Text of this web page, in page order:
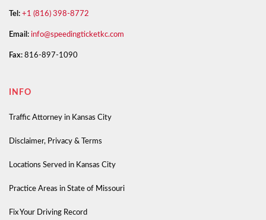
Tel: +1 (816) 398-8772
Email: info@speedingticketkc.com
Fax: 816-897-1090
INFO
Traffic Attorney in Kansas City
Disclaimer, Privacy & Terms
Locations Served in Kansas City
Practice Areas in State of Missouri
Fix Your Driving Record